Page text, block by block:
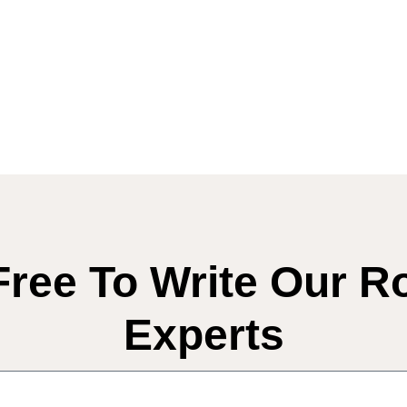
To Write Our
Experts